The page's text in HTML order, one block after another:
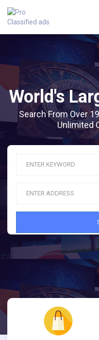
World's
Search From Over
Unlimited